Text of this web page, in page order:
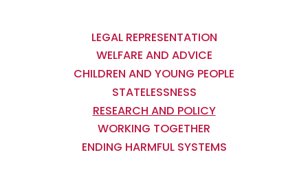
LEGAL REPRESENTATION
WELFARE AND ADVICE
CHILDREN AND YOUNG PEOPLE
STATELESSNESS
RESEARCH AND POLICY
WORKING TOGETHER
ENDING HARMFUL SYSTEMS